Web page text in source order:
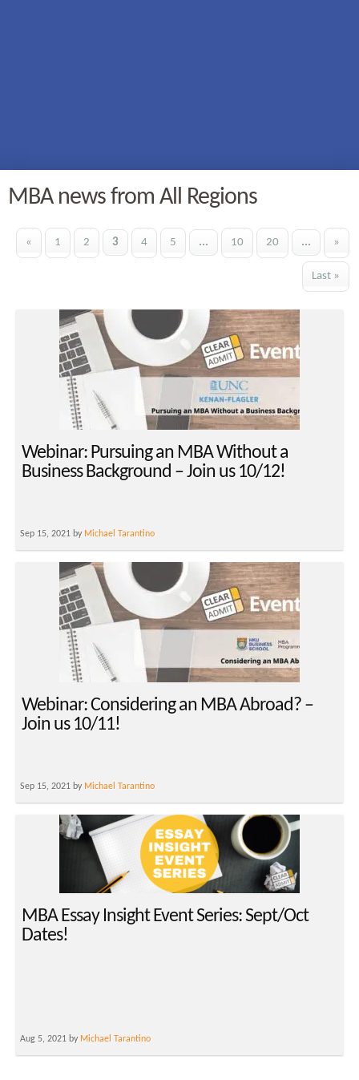
MBA news from All Regions
« 1 2 3 4 5 ... 10 20 ... »
Last »
Webinar: Pursuing an MBA Without a
Business Background – Join us 10/12!
Sep 15, 2021 by Michael Tarantino
Webinar: Considering an MBA Abroad? –
Join us 10/11!
Sep 15, 2021 by Michael Tarantino
MBA Essay Insight Event Series: Sept/Oct
Dates!
Aug 5, 2021 by Michael Tarantino